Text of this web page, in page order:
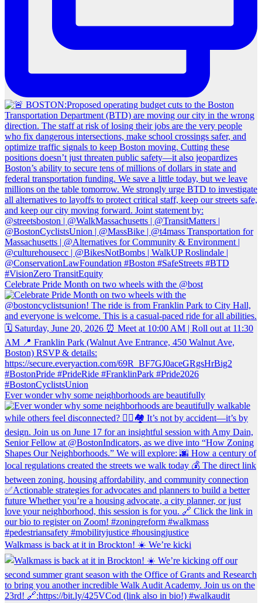
Celebrate Pride Month on two wheels with the @bost
Ever wonder why some neighborhoods are beautifully
Walkmass is back at it in Brockton! ☀️ We’re kicki